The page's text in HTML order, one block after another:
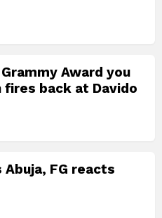
Award you
fires back at Davido
FG reacts